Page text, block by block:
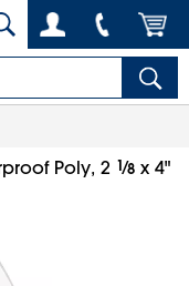
Poly, 2 1⁄8 x 4"